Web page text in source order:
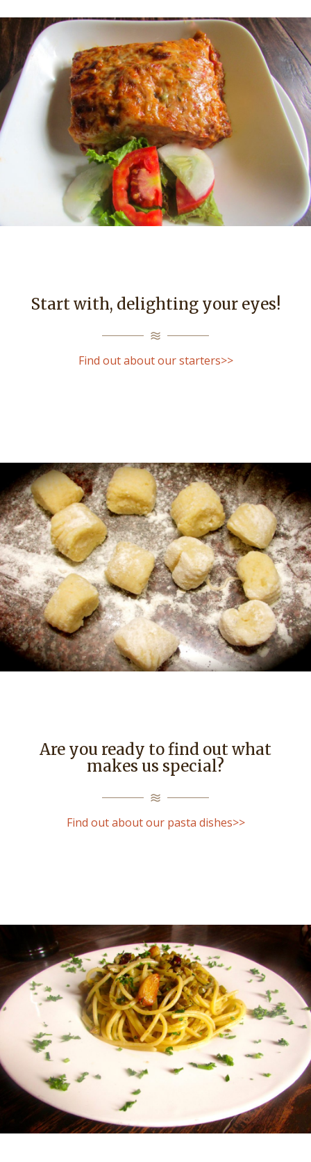
Start with, delighting your eyes!
Find out about our starters>>
Are you ready to find out what
makes us special?
Find out about our pasta dishes>>